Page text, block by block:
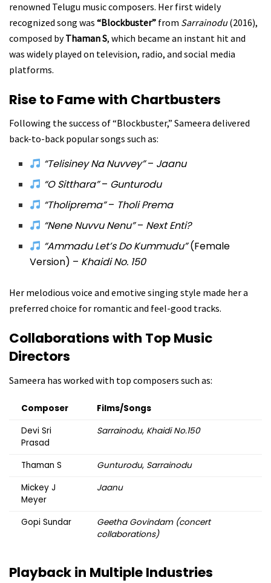
renowned Telugu music composers. Her first widely
recognized song was “Blockbuster” from Sarrainodu(2016),
composed byThaman S, which became an instant hit and
was widely played on television, radio, and social media
platforms.
Rise to Fame with Chartbusters
Following the success of “Blockbuster,” Sameera delivered
back-to-back popular songs such as:
“Telisiney Na Nuvvey”– Jaanu
“O Sitthara”– Gunturodu
“Tholiprema”– Tholi Prema
“Nene Nuvvu Nenu”– Next Enti?
“Ammadu Let’s Do Kummudu”(Female
Version) – Khaidi No. 150
Her melodious voice and emotive singing style made her a
preferred choice for romantic and feel-good tracks.
Collaborations with Top Music
Directors
Sameera has worked with top composers such as:
Composer
Films/Songs
Devi Sri
Prasad
Sarrainodu, Khaidi No.150
Thaman S Gunturodu, Sarrainodu
Mickey J
Meyer
Jaanu
Gopi Sundar
Geetha Govindam (concert
collaborations)
Playback in Multiple Industries